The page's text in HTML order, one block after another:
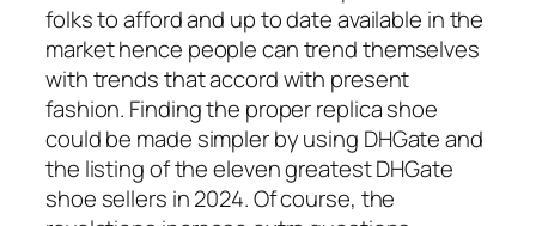
folks to afford and up to date available in the
market hence people can trend themselves
with trends that accord with present
fashion. Finding the proper replica shoe
could be made simpler by using DHGate and
the listing of the eleven greatest DHGate
shoe sellers in 2024. Of course, the